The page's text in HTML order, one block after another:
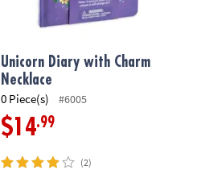
Unicorn Diary with Charm
Necklace
0 Piece(s) #6005
$14.99
(2)